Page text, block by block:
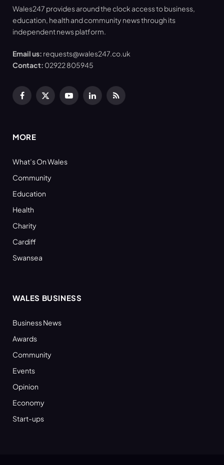
Wales247 provides around the clock access to business,
education, health and community news through its
independent news platform.
Email us: requests@wales247.co.uk
Contact: 02922 805945
Facebook
X
YouTubeLinkedInRSS
MORE
What’s On Wales
Community
Education
Health
Charity
Cardiff
Swansea
WALES BUSINESS
Business News
Awards
Community
Events
Opinion
Economy
Start-ups